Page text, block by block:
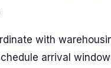
with
arrival